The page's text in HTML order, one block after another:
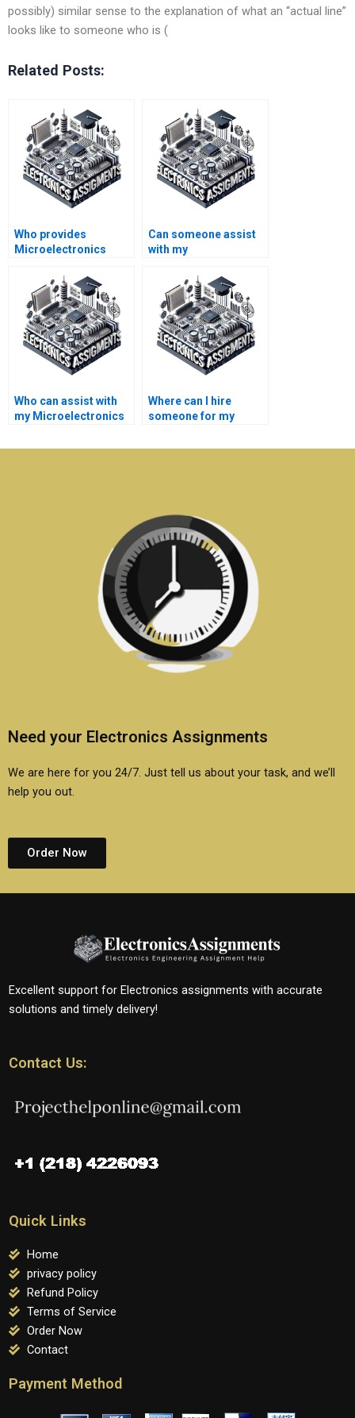
possibly) similar sense to the explanation of what an “actual line”
looks like to someone who is (
Related Posts:
Who provides
Microelectronics
on time?
Can someone assist
with my
homework on
semiconductor
devices?
Who can assist with
my Microelectronics
power electronics?
Where can I hire
someone for my
assignments on
Need your Electronics Assignments
We are here for you 24/7. Just tell us about your task, and we’ll
help you out.
Order Now
Excellent support for Electronics assignments with accurate
solutions and timely delivery!
Contact Us:
Quick Links
Home
privacy policy
Refund Policy
Terms of Service
Order Now
Contact
Payment Method